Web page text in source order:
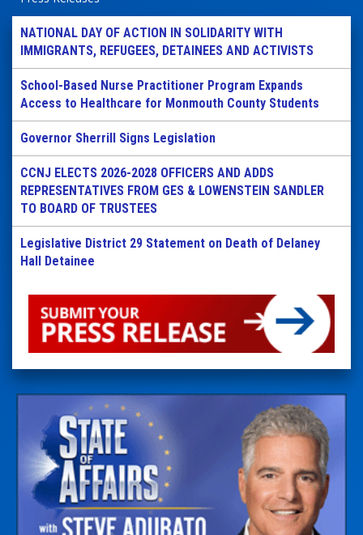
NATIONAL DAY OF ACTION IN SOLIDARITY WITH
IMMIGRANTS, REFUGEES, DETAINEES AND ACTIVISTS
School-Based Nurse Practitioner Program Expands
Access to Healthcare for Monmouth County Students
Governor Sherrill Signs Legislation
CCNJ ELECTS 2026-2028 OFFICERS AND ADDS
REPRESENTATIVES FROM GES & LOWENSTEIN SANDLER
TO BOARD OF TRUSTEES
Legislative District 29 Statement on Death of Delaney
Hall Detainee